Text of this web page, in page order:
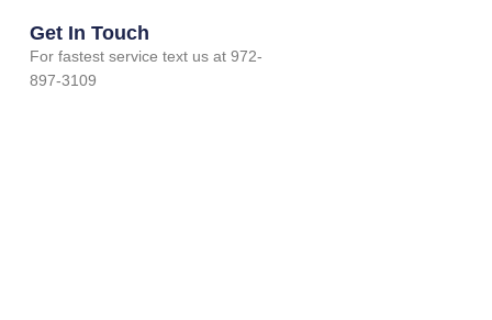
Get In Touch
For fastest service text us at 972-
897-3109